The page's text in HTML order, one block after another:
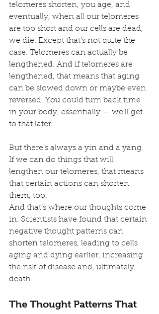
telomeres shorten, you age, and
eventually, when all our telomeres
are too short and our cells are dead,
we die. Except that’s not quite the
case. Telomeres can actually be
lengthened. And if telomeres are
lengthened, that means that aging
can be slowed down or maybe even
reversed. You could turn back time
in your body, essentially — we’ll get
to that later.
But there’s always a yin and a yang.
If we can do things that will
lengthen our telomeres, that means
that certain actions can shorten
them, too.
And that’s where our thoughts come
in. Scientists have found that certain
negative thought patterns can
shorten telomeres, leading to cells
aging and dying earlier, increasing
the risk of disease and, ultimately,
death.
The Thought Patterns That